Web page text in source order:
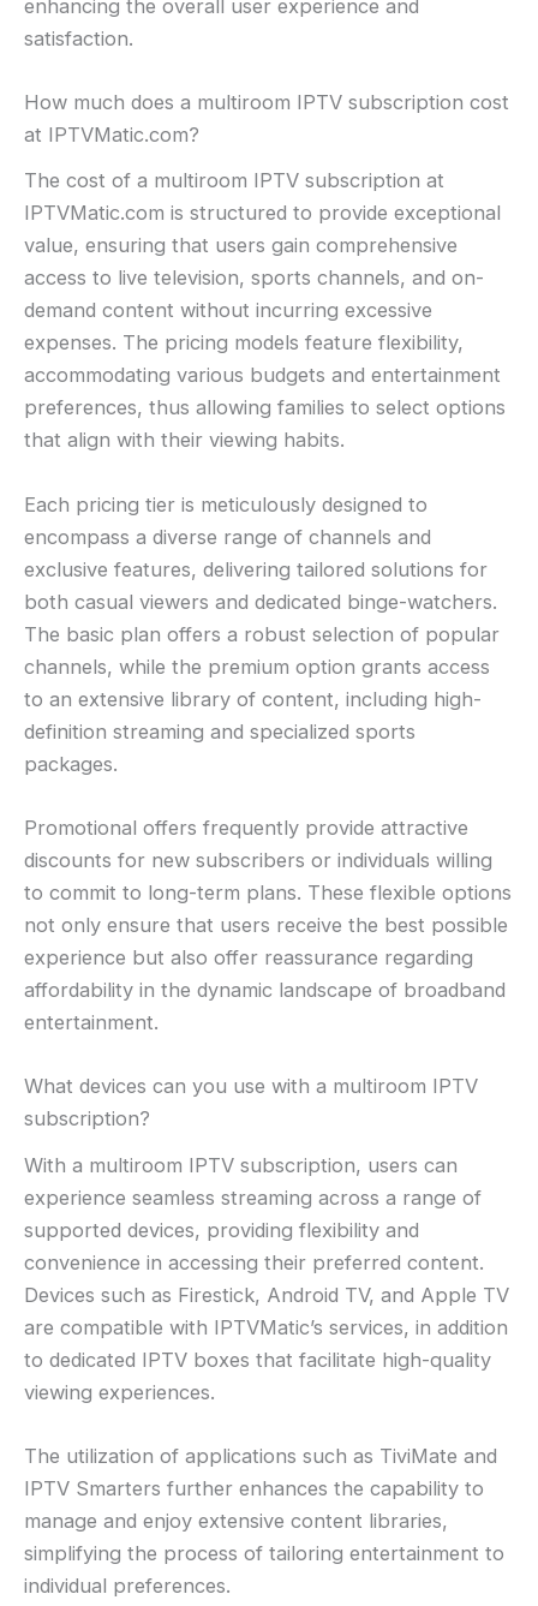
enhancing the overall user experience and
satisfaction.
How much does a multiroom IPTV subscription cost
at IPTVMatic.com?
The cost of a multiroom IPTV subscription at
IPTVMatic.com is structured to provide exceptional
value, ensuring that users gain comprehensive
access to live television, sports channels, and on-
demand content without incurring excessive
expenses. The pricing models feature flexibility,
accommodating various budgets and entertainment
preferences, thus allowing families to select options
that align with their viewing habits.
Each pricing tier is meticulously designed to
encompass a diverse range of channels and
exclusive features, delivering tailored solutions for
both casual viewers and dedicated binge-watchers.
The basic plan offers a robust selection of popular
channels, while the premium option grants access
to an extensive library of content, including high-
definition streaming and specialized sports
packages.
Promotional offers frequently provide attractive
discounts for new subscribers or individuals willing
to commit to long-term plans. These flexible options
not only ensure that users receive the best possible
experience but also offer reassurance regarding
affordability in the dynamic landscape of broadband
entertainment.
What devices can you use with a multiroom IPTV
subscription?
With a multiroom IPTV subscription, users can
experience seamless streaming across a range of
supported devices, providing flexibility and
convenience in accessing their preferred content.
Devices such as Firestick, Android TV, and Apple TV
are compatible with IPTVMatic’s services, in addition
to dedicated IPTV boxes that facilitate high-quality
viewing experiences.
The utilization of applications such as TiviMate and
IPTV Smarters further enhances the capability to
manage and enjoy extensive content libraries,
simplifying the process of tailoring entertainment to
individual preferences.